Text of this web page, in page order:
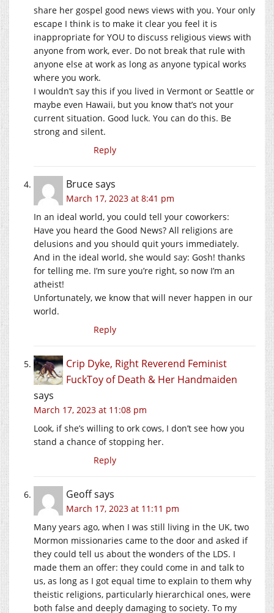
share her gospel good news views with you. Your only
escape I think is to make it clear you feel it is
inappropriate for YOU to discuss religious views with
anyone from work, ever. Do not break that rule with
anyone else at work as long as anyone typical works
where you work.
I wouldn’t say this if you lived in Vermont or Seattle or
maybe even Hawaii, but you know that’s not your
current situation. Good luck. You can do this. Be
strong and silent.
Reply
Brucesays
March 17, 2023 at 8:41 pm
In an ideal world, you could tell your coworkers:
Have you heard the Good News? All religions are
delusions and you should quit yours immediately.
And in the ideal world, she would say: Gosh! thanks
for telling me. I’m sure you’re right, so now I’m an
atheist!
Unfortunately, we know that will never happen in our
world.
Reply
Crip Dyke, Right Reverend Feminist
FuckToy of Death & Her Handmaiden
says
March 17, 2023 at 11:08 pm
Look, if she’s willing to ork cows, I don’t see how you
stand a chance of stopping her.
Reply
Geoffsays
March 17, 2023 at 11:11 pm
Many years ago, when I was still living in the UK, two
Mormon missionaries came to the door and asked if
they could tell us about the wonders of the LDS. I
made them an offer: they could come in and talk to
us, as long as I got equal time to explain to them why
theistic religions, particularly hierarchical ones, were
both false and deeply damaging to society. To my